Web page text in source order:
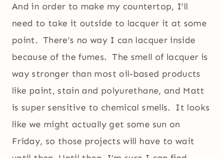
And in order to make my countertop, I’ll
need to take it outside to lacquer it at some
point. There’s no way I can lacquer inside
because of the fumes. The smell of lacquer is
way stronger than most oil-based products
like paint, stain and polyurethane, and Matt
is super sensitive to chemical smells. It looks
like we might actually get some sun on
Friday, so those projects will have to wait